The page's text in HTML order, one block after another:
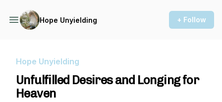
Hope Unyielding + Follow
Hope Unyielding
Unfulfilled Desires and Longing for
Heaven